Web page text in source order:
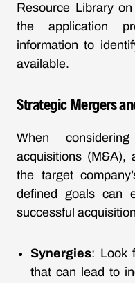
Resource Library
the application
information to
available.
Strategic Mergers
When
acquisitions (M&A),
the target
defined goals can
successful
Synergies: Look
that can lead to